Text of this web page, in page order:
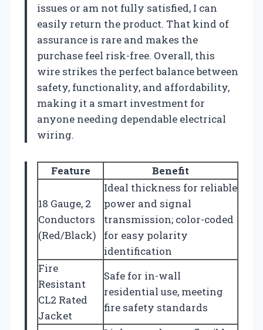
issues or am not fully satisfied, I can
easily return the product. That kind of
assurance is rare and makes the
purchase feel risk-free. Overall, this
wire strikes the perfect balance between
safety, functionality, and affordability,
making it a smart investment for
anyone needing dependable electrical
wiring.
Feature Benefit
18 Gauge, 2
Conductors
(Red/Black)
Ideal thickness for reliable
power and signal
transmission; color-coded
for easy polarity
identification
Fire
Resistant
CL2 Rated
Jacket
Safe for in-wall
residential use, meeting
fire safety standards